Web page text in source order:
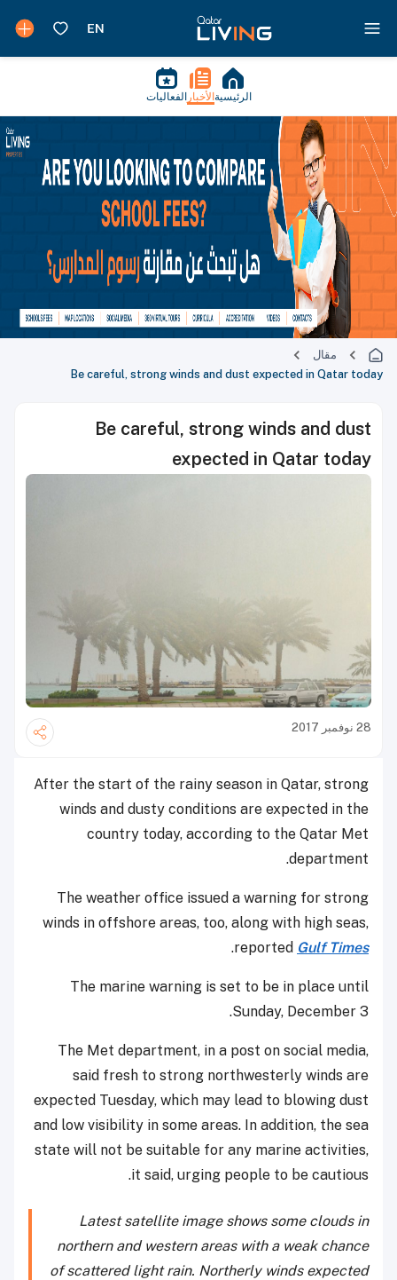
الرئيسية الأخبار الفعاليات
مقال
Be careful, strong winds and dust expected in Qatar today
Be careful, strong winds and dust
expected in Qatar today
28 نوفمبر 2017
After the start of the rainy season in Qatar, strong
winds and dusty conditions are expected in the
country today, according to the Qatar Met
department.
The weather office issued a warning for strong
winds in offshore areas, too, along with high seas,
reported Gulf Times
.
The marine warning is set to be in place until
Sunday, December 3.
The Met department, in a post on social media,
said fresh to strong northwesterly winds are
expected Tuesday, which may lead to blowing dust
and low visibility in some areas. In addition, the sea
state will not be suitable for any marine activities,
it said, urging people to be cautious.
Latest satellite image shows some clouds in
northern and western areas with a weak chance
of scattered light rain. Northerly winds expected